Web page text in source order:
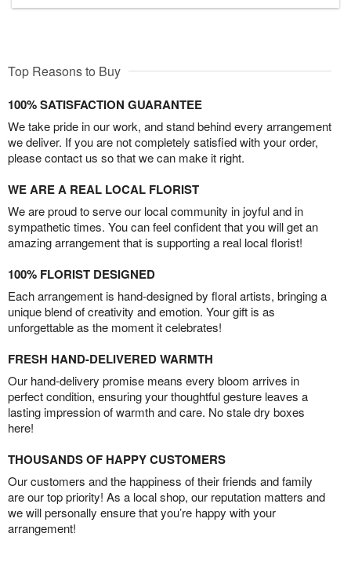
Top Reasons to Buy
100% SATISFACTION GUARANTEE
We take pride in our work, and stand behind every arrangement
we deliver. If you are not completely satisfied with your order,
please contact us so that we can make it right.
WE ARE A REAL LOCAL FLORIST
We are proud to serve our local community in joyful and in
sympathetic times. You can feel confident that you will get an
amazing arrangement that is supporting a real local florist!
100% FLORIST DESIGNED
Each arrangement is hand-designed by floral artists, bringing a
unique blend of creativity and emotion. Your gift is as
unforgettable as the moment it celebrates!
FRESH HAND-DELIVERED WARMTH
Our hand-delivery promise means every bloom arrives in
perfect condition, ensuring your thoughtful gesture leaves a
lasting impression of warmth and care. No stale dry boxes
here!
THOUSANDS OF HAPPY CUSTOMERS
Our customers and the happiness of their friends and family
are our top priority! As a local shop, our reputation matters and
we will personally ensure that you’re happy with your
arrangement!